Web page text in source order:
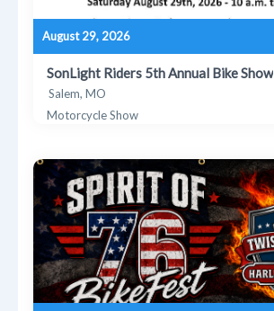
August 29, 2026
SonLight Riders 5th Annual Bike Show
Salem, MO
Motorcycle Show